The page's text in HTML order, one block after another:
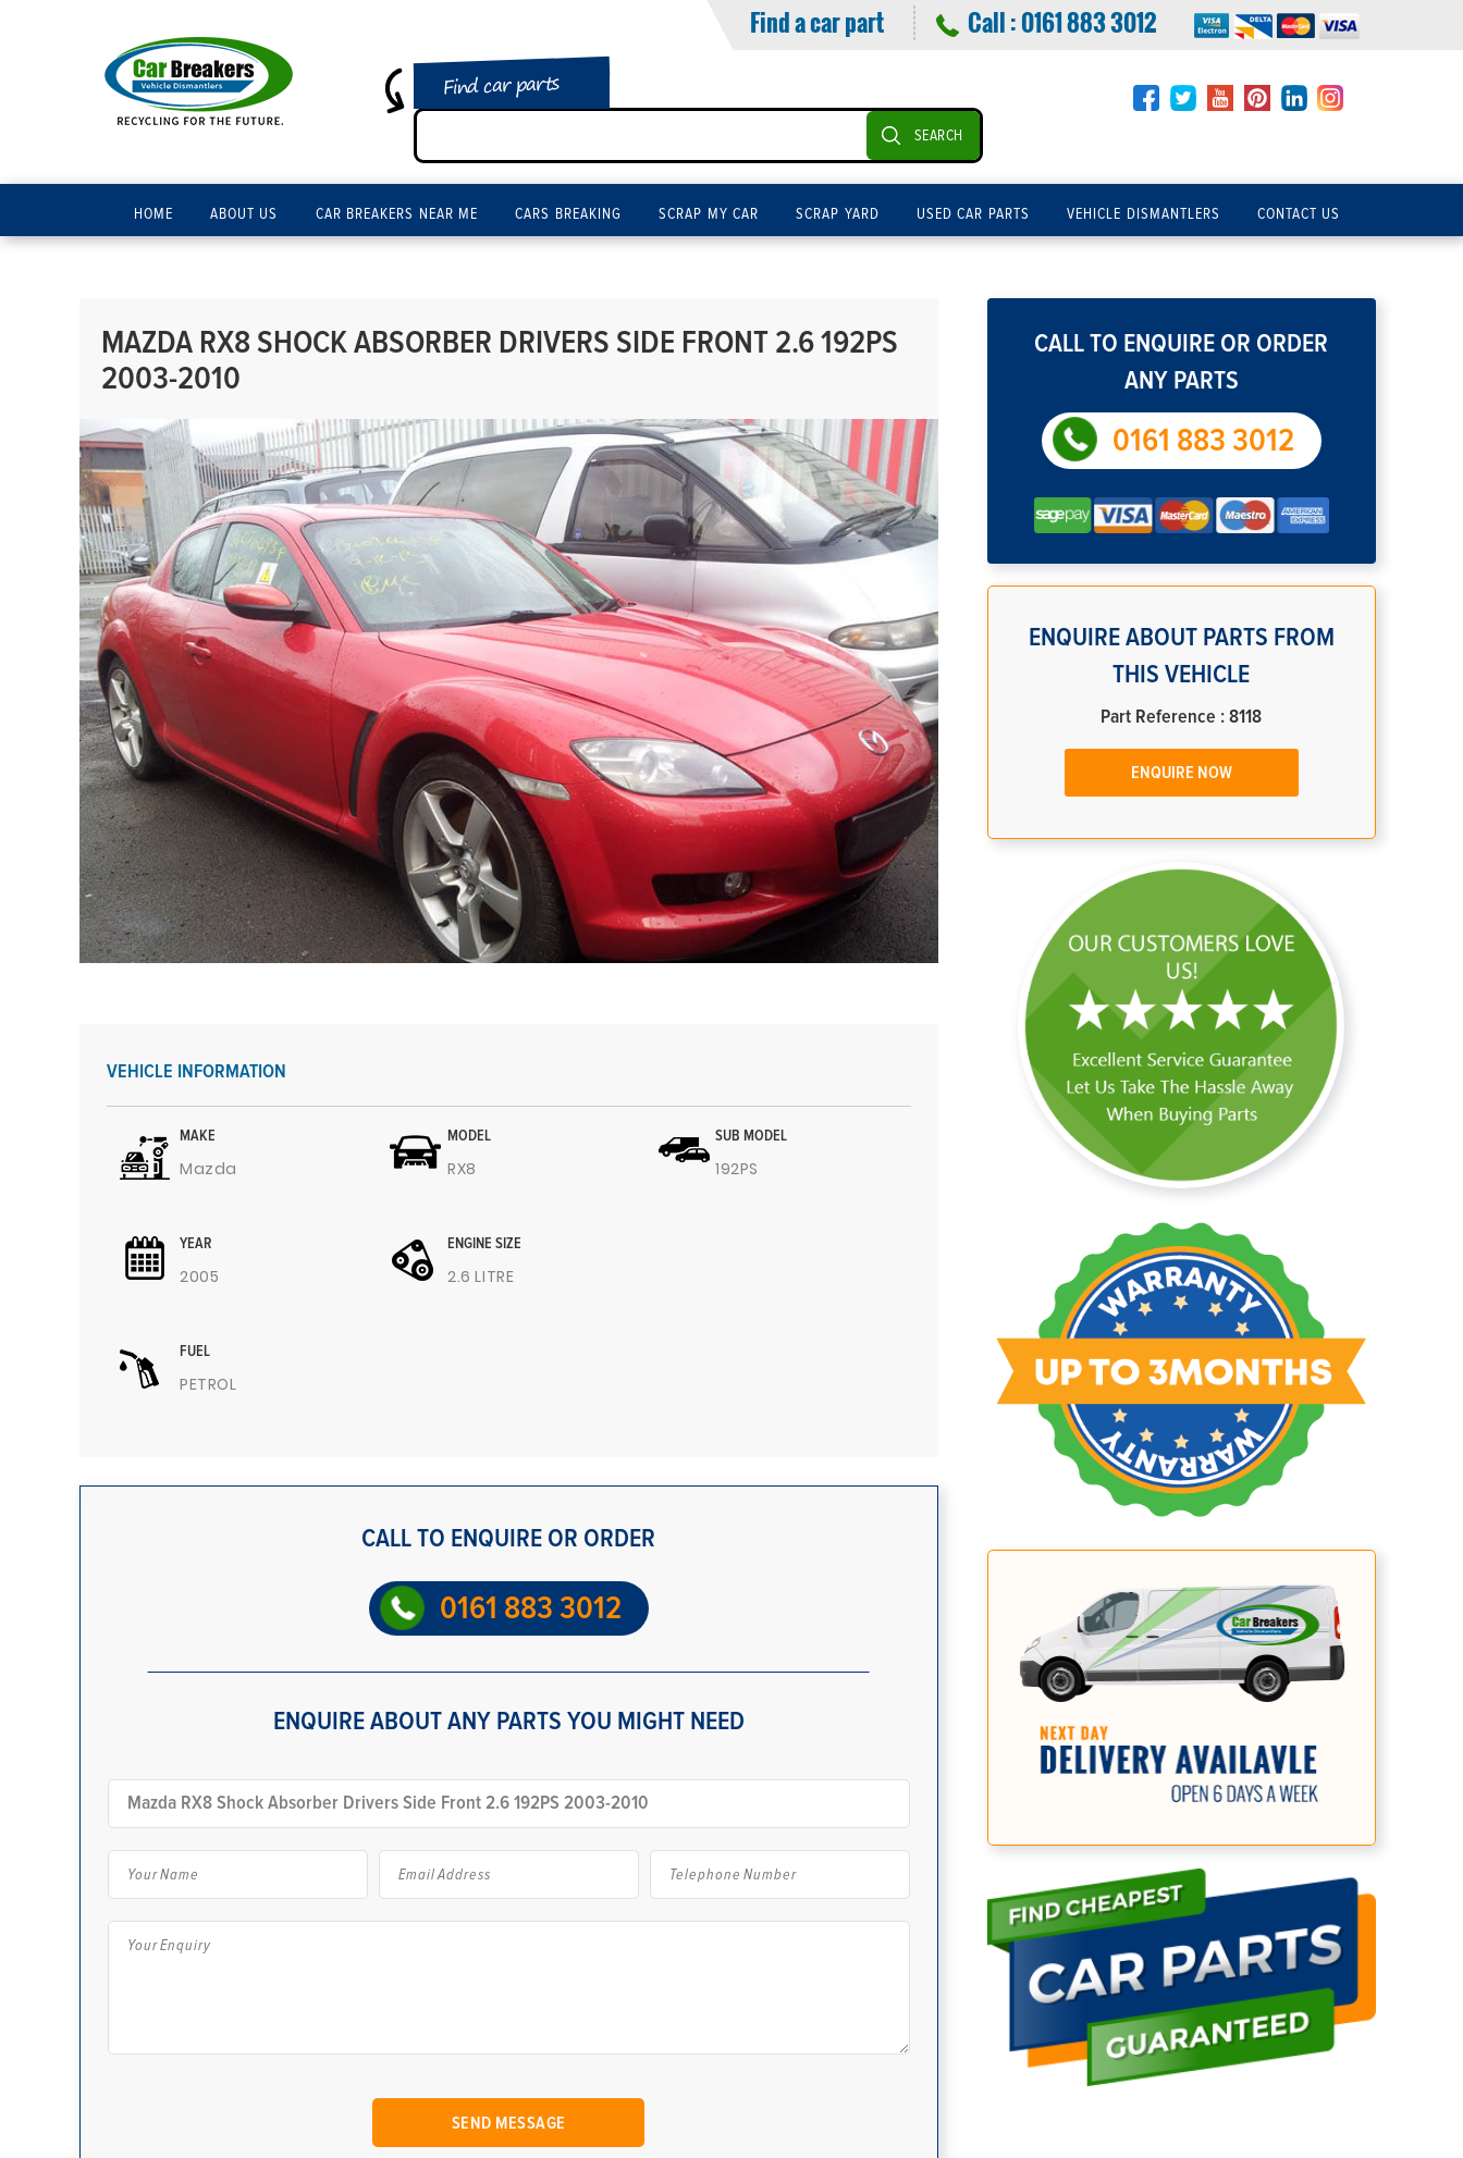
Find a car part Call :0161 883 3012
Find car parts
SEARCH
HOME ABOUT US CAR BREAKERS NEAR ME CARS BREAKING SCRAP MY CAR SCRAP YARD USED CAR PARTS VEHICLE DISMANTLERS CONTACT US
MAZDA RX8 SHOCK ABSORBER DRIVERS SIDE FRONT 2.6 192PS
2003-2010
VEHICLE INFORMATION
MAKE
Mazda
MODEL
RX8
SUB MODEL
192PS
YEAR
2005
ENGINE SIZE
2.6 LITRE
FUEL
PETROL
CALL TO ENQUIRE OR ORDER
0161 883 3012
ENQUIRE ABOUT ANY PARTS YOU MIGHT NEED
CALL TO ENQUIRE OR ORDER
ANY PARTS
0161 883 3012
ENQUIRE ABOUT PARTS FROM
THIS VEHICLE
Part Reference : 8118
ENQUIRE NOW